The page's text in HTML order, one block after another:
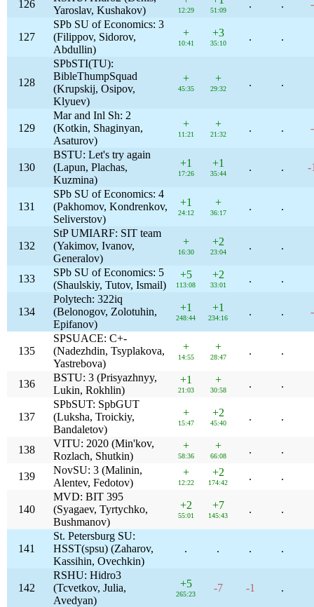
126
Yaroslav, Kushakov)
12:29 51:09
. .
127
SPb SU of Economics: 3
(Filippov, Sidorov,
Abdullin)
+
10:41
+3
35:10
. .
128
SPbSTI(TU):
BibleThumpSquad
(Krupskij, Osipov,
Klyuev)
+
45:35
+
29:32
. .
129
Mar and Inl Sh: 2
(Kotkin, Shaginyan,
Asaturov)
+
11:21
+
21:32
. .
130
BSTU: Let's try again
(Lapun, Plachas,
Kuzmina)
+1
17:26
+1
35:44
. . -
131
SPb SU of Economics: 4
(Pakhomov, Kondrenkov,
Seliverstov)
+1
24:12
+
36:17
. .
132
StP UMIARF: SIT team
(Yakimov, Ivanov,
Generalov)
+
16:30
+2
23:04
. .
133
SPb SU of Economics: 5
(Shaulskiy, Tutov, Ismail)
+5
113:08
+2
33:01
. .
134
Polytech: 322iq
(Belonogov, Zolotuhin,
Epifanov)
+1
248:44
+1
234:16
. .
135
SPSUACE: C+-
(Nadezhdin, Tsyplakova,
Yastrebova)
+
14:55
+
28:47
. .
136
BSTU: 3 (Prisyazhnyy,
Lukin, Rokhlin)
+1
21:03
+
30:58
. .
137
SPbSUT: SpbGUT
(Luksha, Troickiy,
Bandaletov)
+
15:47
+2
45:40
. .
138
VITU: 2020 (Min'kov,
Rozlach, Shutkin)
+
58:36
+
66:08
. .
139
NovSU: 3 (Malinin,
Alentev, Fedotov)
+
12:22
+2
174:42
. .
140
MVD: BIT 395
(Syagaev, Tyrtychko,
Bushmanov)
+2
55:01
+7
145:43
. .
141
St. Petersburg SU:
HSST(spsu) (Zaharov,
Kassihin, Ovechkin)
. . . .
142
RSHU: Hidro3
(Tcvetkov, Julia,
Avedyan)
+5
265:23
-7 -1 .